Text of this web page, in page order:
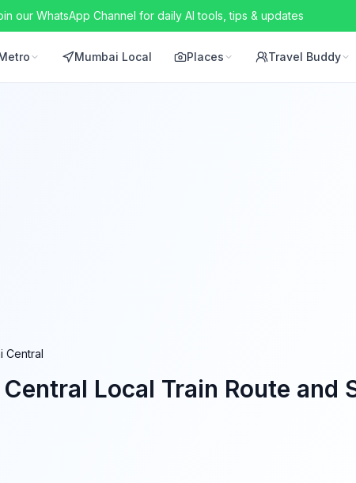
our WhatsApp Channel for daily AI tools, tips & updates
Mumbai Local Places Travel Buddy
Central
Local Train Route and